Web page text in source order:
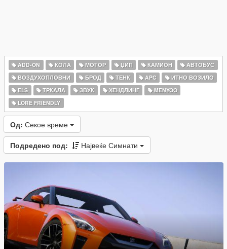
ADD-ON КОЛА МОТОР ЏИП КАМИОН
АВТОБУС
ВОЗДУХОПЛОВНИ
БРОД ТЕНК APC
ИТНО ВОЗИЛО
ELS
ТРКАЛА ЗВУК ХЕНДЛИНГ
MENYOO
LORE FRIENDLY
Од: Секое време
Подредено под: Највеќе Симнати